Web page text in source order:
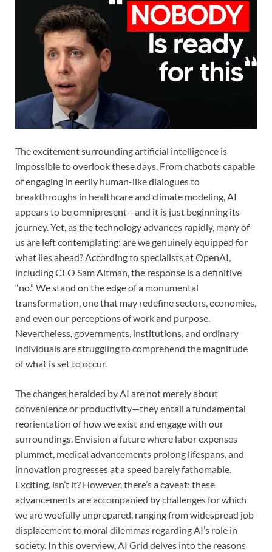
The excitement surrounding artificial intelligence is
impossible to overlook these days. From chatbots capable
of engaging in eerily human-like dialogues to
breakthroughs in healthcare and climate modeling, AI
appears to be omnipresent—and it is just beginning its
journey. Yet, as the technology advances rapidly, many of
us are left contemplating: are we genuinely equipped for
what lies ahead? According to specialists at OpenAI,
including CEO Sam Altman, the response is a definitive
“no.” We stand on the edge of a monumental
transformation, one that may redefine sectors, economies,
and even our perceptions of work and purpose.
Nevertheless, governments, institutions, and ordinary
individuals are struggling to comprehend the magnitude
of what is set to occur.
The changes heralded by AI are not merely about
convenience or productivity—they entail a fundamental
reorientation of how we exist and engage with our
surroundings. Envision a future where labor expenses
plummet, medical advancements prolong lifespans, and
innovation progresses at a speed barely fathomable.
Exciting, isn’t it? However, there’s a caveat: these
advancements are accompanied by challenges for which
we are woefully unprepared, ranging from widespread job
displacement to moral dilemmas regarding AI’s role in
society. In this overview, AI Grid delves into the reasons